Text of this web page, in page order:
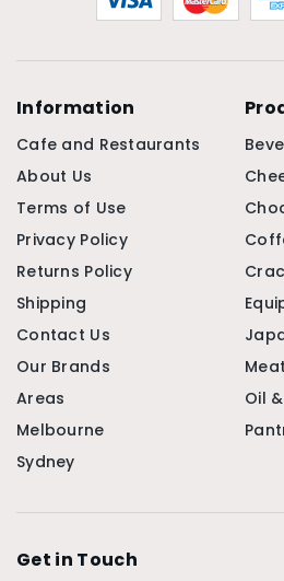
Information
Cafe and Restaurants
About Us
Terms of Use
Privacy Policy
Returns Policy
Shipping
Contact Us
Our Brands
Areas
Melbourne
Sydney
Oil
Get in Touch